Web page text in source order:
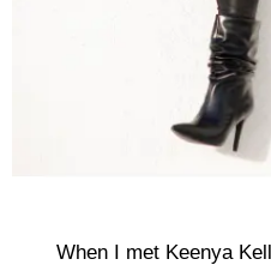
When I met Keenya